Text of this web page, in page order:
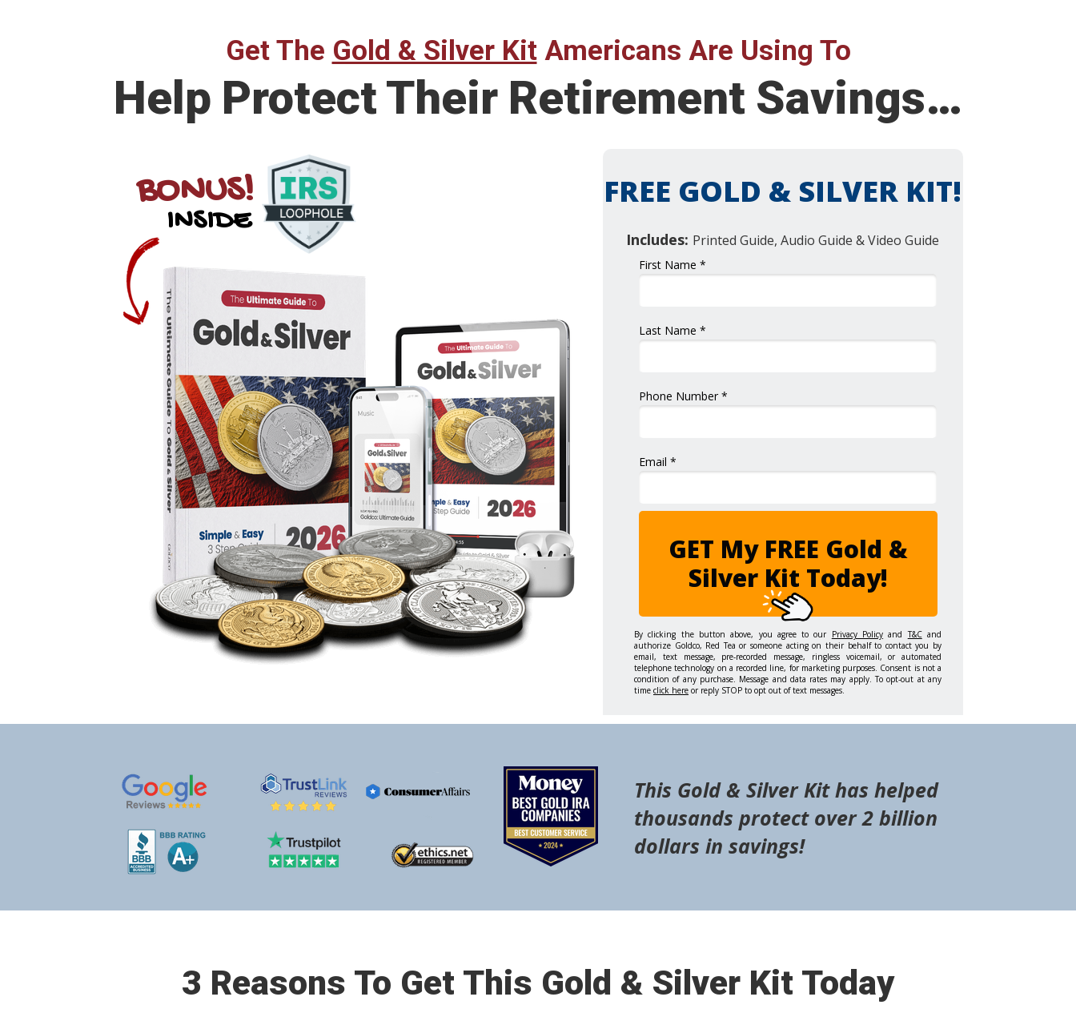
Get The Gold & Silver KitAmericans Are Using To
3 Reasons To Get This Gold & Silver Kit Today
First Name *
Last Name *
Phone Number *
Email *
GET My FREE Gold &
Silver Kit Today!
FREE GOLD & SILVER KIT!
Includes: Printed Guide, Audio Guide & Video Guide
By clicking the button above, you agree to our Privacy Policy andT&Cand
authorize Goldco, Red Tea or someone acting on their behalf to contact you by
email, text message, pre-recorded message, ringless voicemail, or automated
telephone technology on a recorded line, for marketing purposes. Consent is not a
condition of any purchase. Message and data rates may apply. To opt-out at any
time click here or reply STOP to opt out of text messages.
Help Protect Their Retirement Savings…
This Gold & Silver Kit has helped
thousands protect over 2 billion
dollars in savings!
BONUS!
INSIDE